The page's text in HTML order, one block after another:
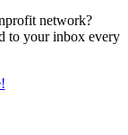
network?
to your inbox every